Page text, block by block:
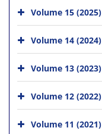
Volume 15 (2025)
Volume 14 (2024)
Volume 13 (2023)
Volume 12 (2022)
Volume 11 (2021)